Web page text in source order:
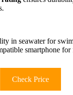
in seawater for
smartphone for
Check Price